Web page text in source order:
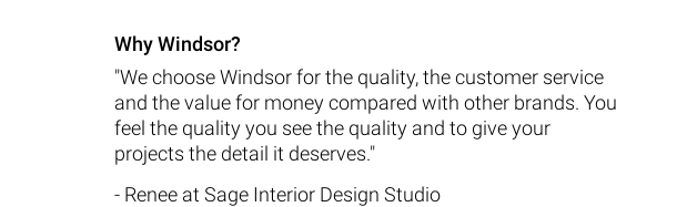
Why Windsor?
"We choose Windsor for the quality, the customer service
and the value for money compared with other brands. You
feel the quality you see the quality and to give your
projects the detail it deserves."
- Renee at Sage Interior Design Studio